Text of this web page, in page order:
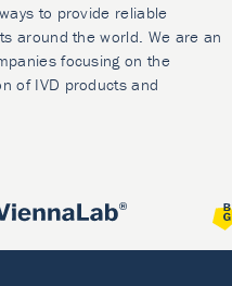
to provide reliable
around the world. We are an
focusing on the
of IVD products and